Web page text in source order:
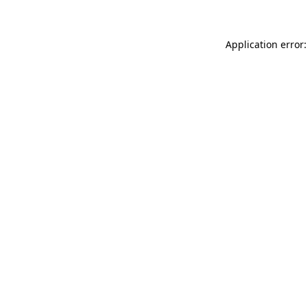
Application